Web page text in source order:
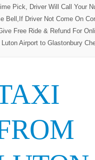
Pick, Driver Will Call Your
Bell,If Driver Not Come On
Free Ride & Refund For
Airport to Glastonbury